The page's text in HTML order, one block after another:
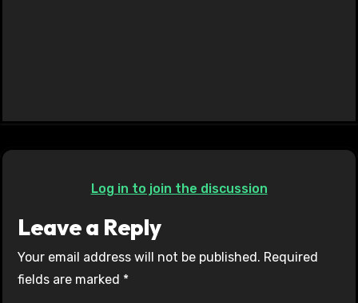
Log in to join the discussion
Leave a Reply
Your email address will not be published. Required
fields are marked *